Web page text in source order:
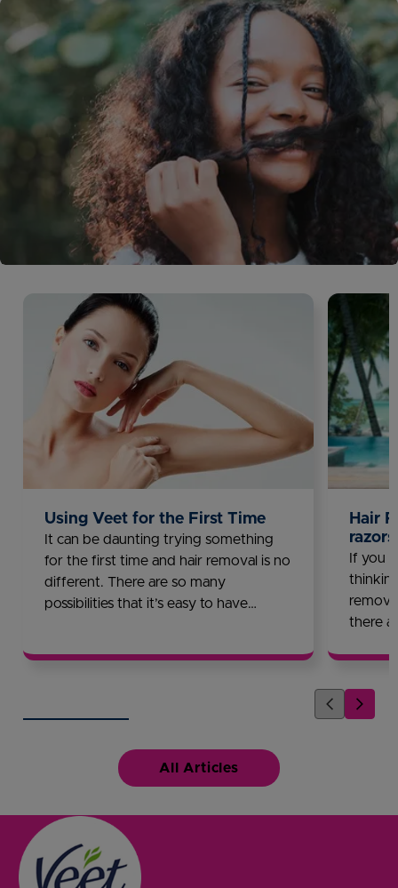
Using Veet for the First Time
It can be daunting trying something
for the first time and hair removal is no
different. There are so many
possibilities that it’s easy to have
Hair
If you
there
longer
All Articles